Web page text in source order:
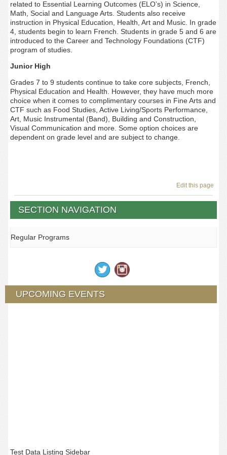
related to Essential Learning Outcomes (ELO’s) in Science,
Math, Social and Language Arts. Students also receive
instruction in Physical Education, Health, Art and Music. In grade
4, students begin to learn French. Students in grade 5 and 6 are
introduced to the Career and Technology Foundations (CTF)
program of studies.
Junior High
Grades 7 to 9 students continue to take core subjects, French,
Physical Education and Health. However, they have much more
choice when it comes to complimentary courses in Fine Arts and
CTF such as Food Studies, Active Living/Sports Performance,
Art, Music Instrumental (Band), Building and Construction,
Visual Communication and more. Some option choices are
dependent on grade level and are subject to change.
Edit this page
SECTION NAVIGATION
Regular Programs
UPCOMING EVENTS
Test Data Listing Sidebar